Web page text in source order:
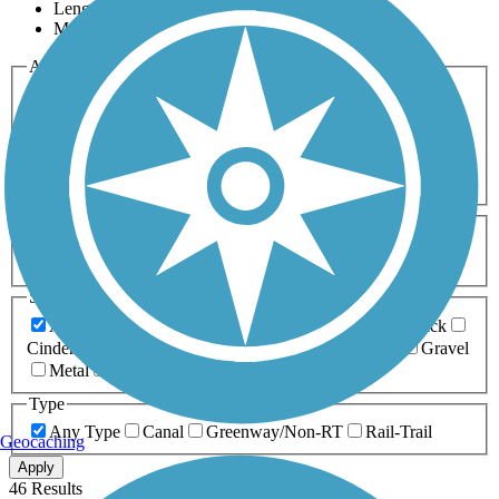
Length
Most Popular
Activities
Any Activity
Bike Birding
Cross Country
Dog Walking Fishing Geocaching
Hiking
Horseback Riding
Inline Skating
Mountain Biking
Running
Snowmobiling Walking
Wheelchair
Accessible
Length
Any Length
0-5 Miles 5-10 Miles
10-20 Miles
20+ Miles
Surfaces
Any Surface
Asphalt Ballast Boardwalk
Brick
Cinder
Crushed Stone Dirt
Gravel
Metal
Type
Any Type
Canal Greenway/Non-RT Rail-Trail
Apply
46 Results
Geocaching